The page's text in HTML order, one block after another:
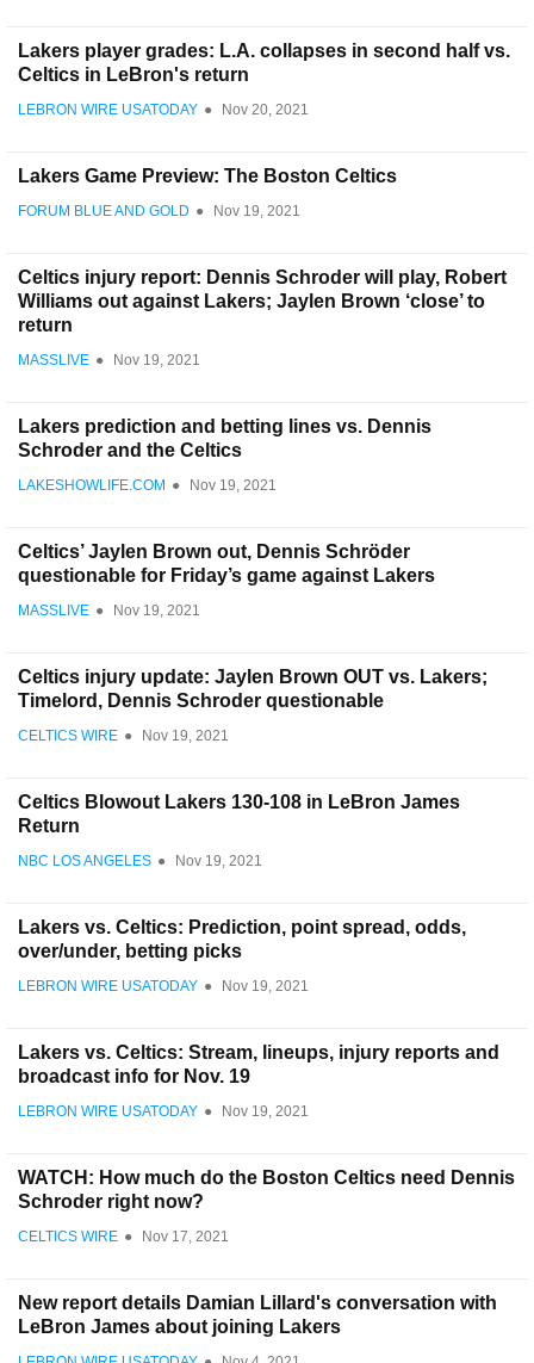
Lakers player grades: L.A. collapses in second half vs.
Celtics in LeBron's return
LEBRON WIRE USATODAY ● Nov 20, 2021
Lakers Game Preview: The Boston Celtics
FORUM BLUE AND GOLD ● Nov 19, 2021
Celtics injury report: Dennis Schroder will play, Robert
Williams out against Lakers; Jaylen Brown ‘close’ to
return
MASSLIVE ● Nov 19, 2021
Lakers prediction and betting lines vs. Dennis
Schroder and the Celtics
LAKESHOWLIFE.COM ● Nov 19, 2021
Celtics’ Jaylen Brown out, Dennis Schröder
questionable for Friday’s game against Lakers
MASSLIVE ● Nov 19, 2021
Celtics injury update: Jaylen Brown OUT vs. Lakers;
Timelord, Dennis Schroder questionable
CELTICS WIRE ● Nov 19, 2021
Celtics Blowout Lakers 130-108 in LeBron James
Return
NBC LOS ANGELES ● Nov 19, 2021
Lakers vs. Celtics: Prediction, point spread, odds,
over/under, betting picks
LEBRON WIRE USATODAY ● Nov 19, 2021
Lakers vs. Celtics: Stream, lineups, injury reports and
broadcast info for Nov. 19
LEBRON WIRE USATODAY ● Nov 19, 2021
WATCH: How much do the Boston Celtics need Dennis
Schroder right now?
CELTICS WIRE ● Nov 17, 2021
New report details Damian Lillard's conversation with
LeBron James about joining Lakers